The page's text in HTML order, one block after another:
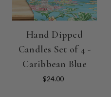
Hand Dipped
Candles Set of 4 -
Caribbean Blue
$24.00